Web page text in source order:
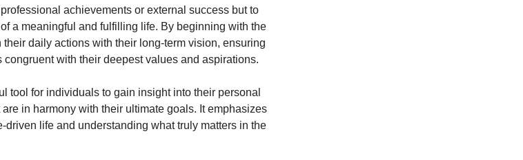
achievements or external success but to
a meaningful and fulfilling life. By beginning with the
daily actions with their long-term vision, ensuring
with their deepest values and aspirations.
tool for individuals to gain insight into their personal
in harmony with their ultimate goals. It emphasizes
driven life and understanding what truly matters in the